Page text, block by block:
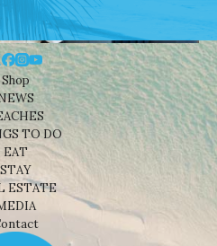
Shop
TO DO
EAT
STAY
ESTATE